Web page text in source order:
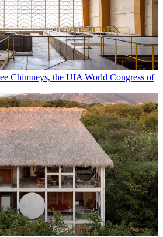
Chimneys, the UIA World Congress of